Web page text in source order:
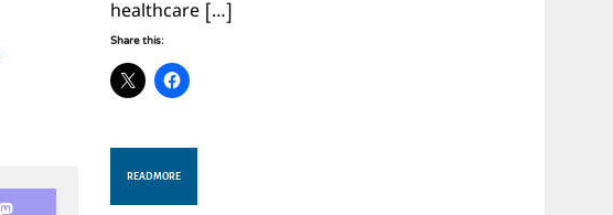
healthcare […]
Share this:
READ MORE